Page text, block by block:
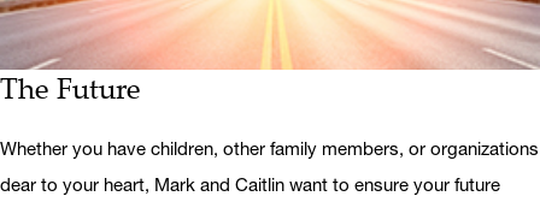
The Future
Whether you have children, other family members, or organizations
dear to your heart, Mark and Caitlin want to ensure your future